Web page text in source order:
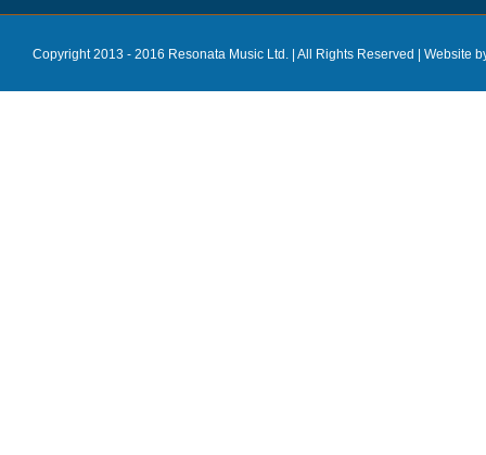
Copyright 2013 - 2016 Resonata Music Ltd. | All Rights Reserved | Website